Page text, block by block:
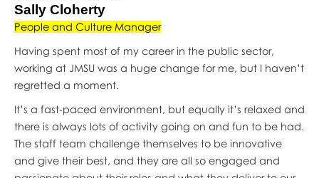
Sally Cloherty
People and Culture Manager
Having spent most of my career in the public sector,
working at JMSU was a huge change for me, but I haven’t
regretted a moment.
It’s a fast-paced environment, but equally it’s relaxed and
there is always lots of activity going on and fun to be had.
The staff team challenge themselves to be innovative
and give their best, and they are all so engaged and